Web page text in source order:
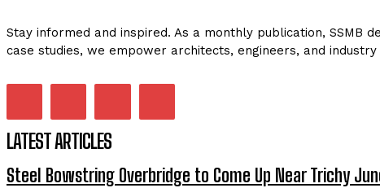
Stay informed and inspired. As a monthly publication,
case studies, we empower architects, engineers, and
LATEST ARTICLES
Steel Bowstring Overbridge to Come Up Near Trichy